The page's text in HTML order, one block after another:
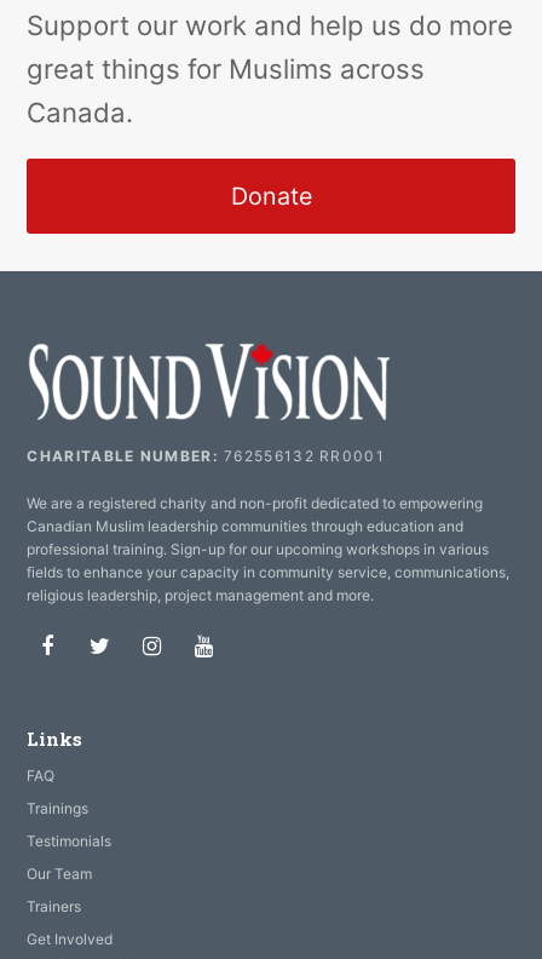
Support our work and help us do more
great things for Muslims across
Canada.
Donate
CHARITABLE NUMBER: 762556132 RR0001
We are a registered charity and non-profit dedicated to empowering
Canadian Muslim leadership communities through education and
professional training. Sign-up for our upcoming workshops in various
fields to enhance your capacity in community service, communications,
religious leadership, project management and more.
Facebook
TwitterInstagram
Youtube
Links
FAQ
Trainings
Testimonials
Our Team
Trainers
Get Involved